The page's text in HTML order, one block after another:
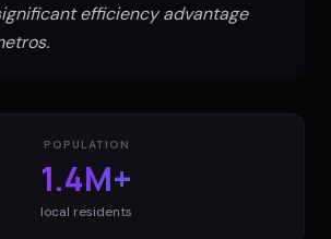
efficiency advantage
POPULATION
1.4M+
local residents